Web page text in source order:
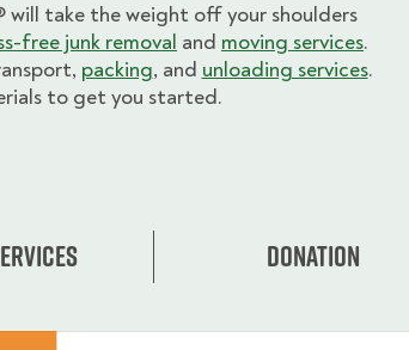
will take the weight off your shoulders
free junk removal and moving services.
packing, and unloading services.
to get you started.
Donation